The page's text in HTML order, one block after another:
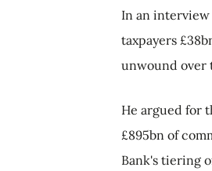
In an
taxpayers
unwound over
He argued for
£895bn of
Bank's tiering